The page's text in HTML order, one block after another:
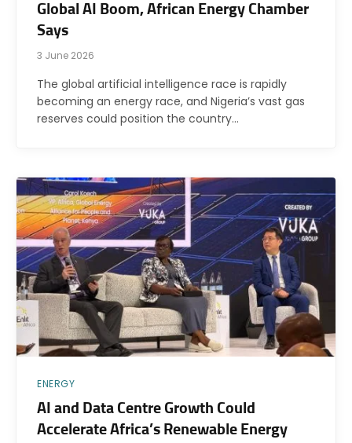
Global AI Boom, African Energy Chamber
Says
3 June 2026
The global artificial intelligence race is rapidly
becoming an energy race, and Nigeria’s vast gas
reserves could position the country…
ENERGY
AI and Data Centre Growth Could
Accelerate Africa’s Renewable Energy